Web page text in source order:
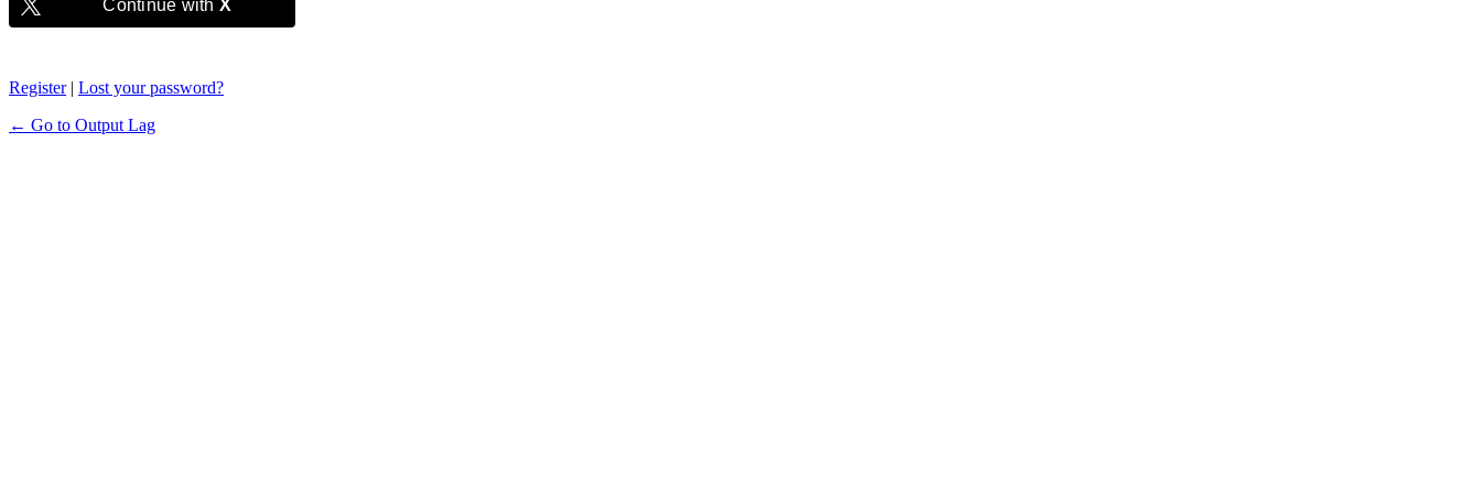
Continue with X
Register| Lost your password?
← Go to Output Lag